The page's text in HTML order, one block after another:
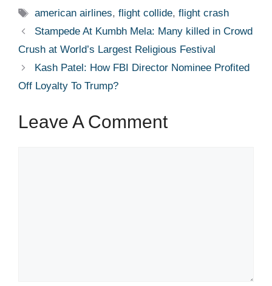
Tags
american airlines,flight collide,flight crash
Stampede At Kumbh Mela: Many killed in Crowd
Crush at World’s Largest Religious Festival
Kash Patel: How FBI Director Nominee Profited
Off Loyalty To Trump?
Leave A Comment